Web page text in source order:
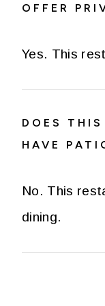
OFFER
Yes. This
DOES THIS
HAVE
No. This
dining.